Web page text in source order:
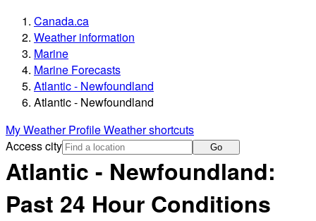
Canada.ca
Weather information
Marine
Marine Forecasts
Atlantic - Newfoundland
Atlantic - Newfoundland
My Weather ProfileWeather shortcuts
Access city
Go
Atlantic - Newfoundland:
Past 24 Hour Conditions